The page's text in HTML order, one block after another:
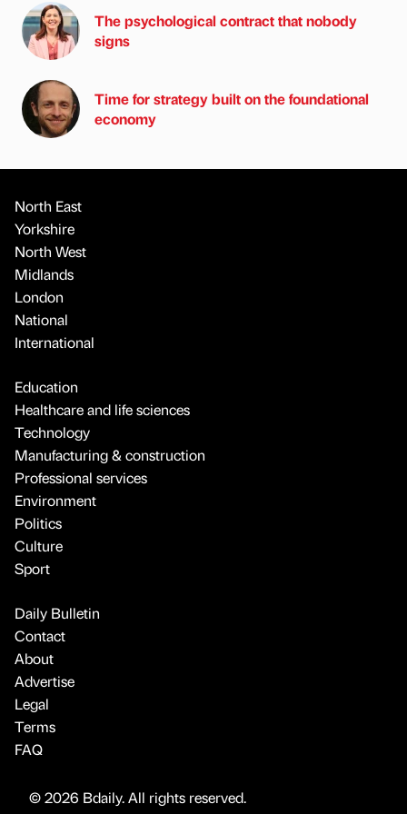
The psychological contract that nobody
signs
Time for strategy built on the foundational
economy
North East
Yorkshire
North West
Midlands
London
National
International
Education
Healthcare and life sciences
Technology
Manufacturing & construction
Professional services
Environment
Politics
Culture
Sport
Daily Bulletin
Contact
About
Advertise
Legal
Terms
FAQ
© 2026 Bdaily. All rights reserved.